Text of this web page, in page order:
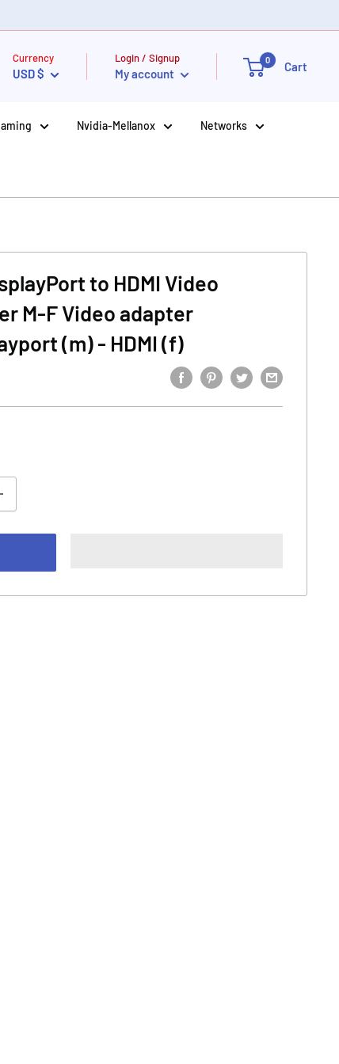
Currency
USD $
Login / Signup
My account
0 Cart
Nvidia-Mellanox Networks
to HDMI Video
M-F Video adapter
(m) - HDMI (f)